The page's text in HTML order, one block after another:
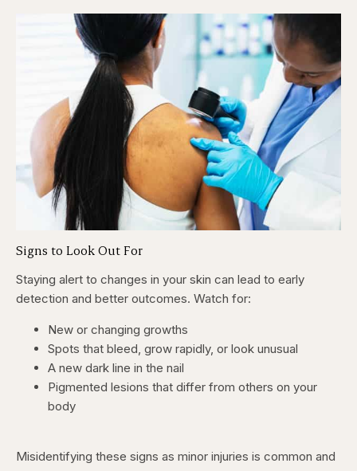
Signs to Look Out For
Staying alert to changes in your skin can lead to early
detection and better outcomes. Watch for:
New or changing growths
Spots that bleed, grow rapidly, or look unusual
A new dark line in the nail
Pigmented lesions that differ from others on your
body
Misidentifying these signs as minor injuries is common and